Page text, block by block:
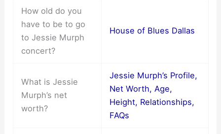
How old do you
have to be to go
to Jessie Murph
concert?
House of Blues Dallas
What is Jessie
Murph’s net
worth?
Jessie Murph’s Profile,
Net Worth, Age,
Height, Relationships,
FAQs